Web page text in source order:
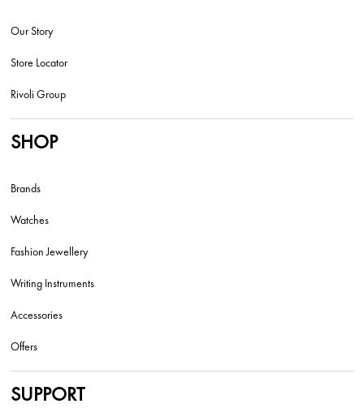
Our Story
Store Locator
Rivoli Group
SHOP
Brands
Watches
Fashion Jewellery
Writing Instruments
Accessories
Offers
SUPPORT